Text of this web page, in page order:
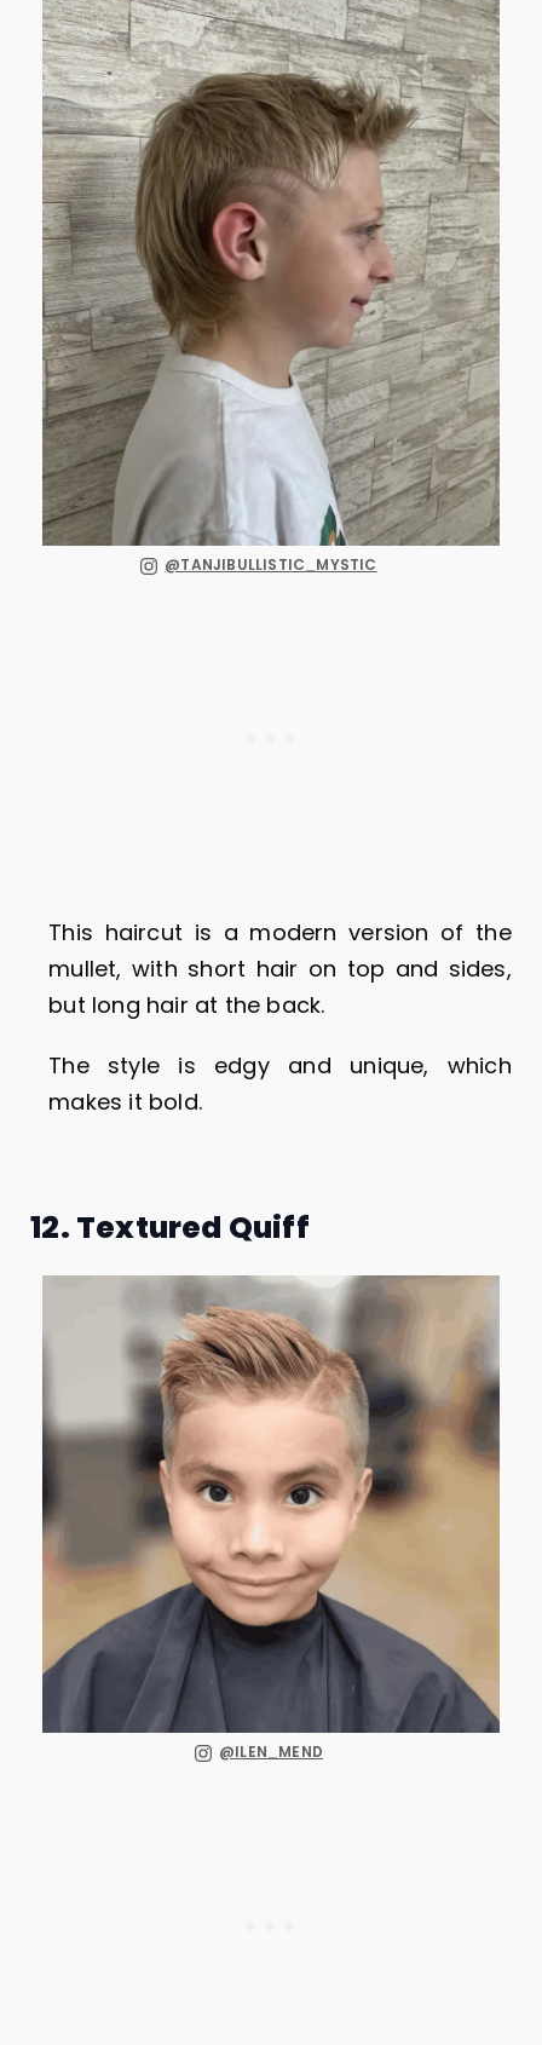
@TANJIBULLISTIC_MYSTIC
This haircut is a modern version of the
mullet, with short hair on top and sides,
but long hair at the back.
The style is edgy and unique, which
makes it bold.
12. Textured Quiff
@ILEN_MEND